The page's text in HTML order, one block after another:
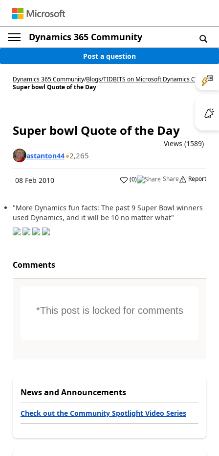
Dynamics 365 Community
Post a question
Dynamics 365 Community/Blogs/TIDBITS on Microsoft Dynamics CRM/
Super bowl Quote of the Day
Super bowl Quote of the Day
Views (1589)
astanton44 2,265
08 Feb 2010 (0) Share Report
"More Dynamics fun facts: The past 9 Super Bowl winners
used Dynamics, and it will be 10 no matter what"
Comments
*This post is locked for comments
News and Announcements
Check out the Community Spotlight Video Series